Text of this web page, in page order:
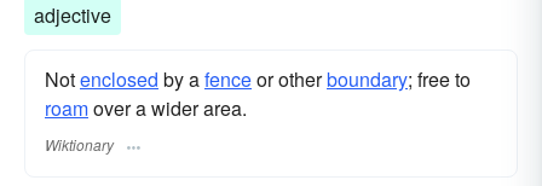
adjective
Notenclosed by afenceor otherboundary; free to
roamover a wider area.
Wiktionary